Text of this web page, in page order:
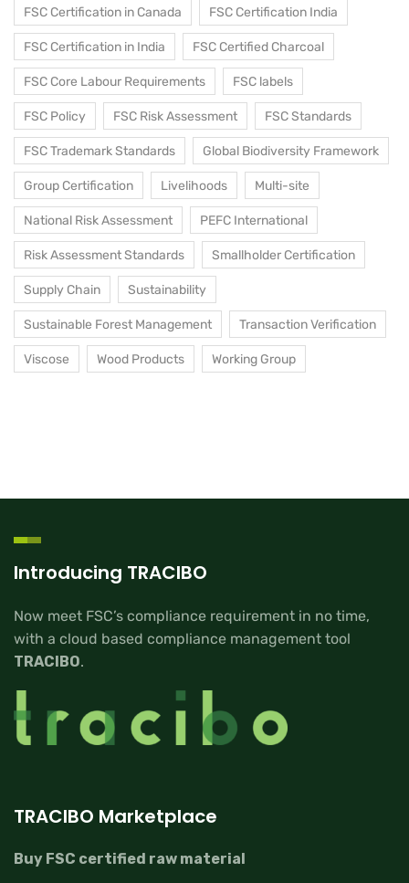
FSC Certification in Canada FSC Certification India
FSC Certification in India FSC Certified Charcoal
FSC Core Labour Requirements FSC labels
FSC Policy FSC Risk Assessment FSC Standards
FSC Trademark Standards Global Biodiversity Framework
Group Certification Livelihoods Multi-site
National Risk Assessment PEFC International
Risk Assessment Standards Smallholder Certification
Supply Chain Sustainability
Sustainable Forest Management Transaction Verification
Viscose Wood Products Working Group
Introducing TRACIBO
Now meet FSC’s compliance requirement in no time,
with a cloud based compliance management tool
TRACIBO.
TRACIBO Marketplace
Buy FSC certified raw material